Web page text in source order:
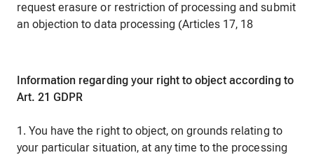
request erasure or restriction of processing and submit
an objection to data processing (Articles 17, 18
Information regarding your right to object according to
Art. 21 GDPR
1. You have the right to object, on grounds relating to
your particular situation, at any time to the processing